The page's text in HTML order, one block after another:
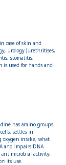
case of skin and
urology (urethritises,
stomatitis,
is used for hands and
has amino groups
settles in
oxygen intake, what
and impairs DNA
antimicrobial activity,
its use.